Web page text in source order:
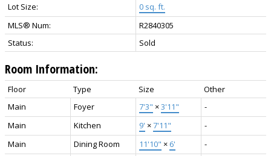
Lot Size:
0 sq. ft.
MLS® Num:
R2840305
Status:
Sold
Room Information:
Floor Type Size
Other
Main
Foyer 7'3" ×3'11"
-
Main
Kitchen 9' ×7'11"
-
Main
Dining Room 11'10" × 6'
-